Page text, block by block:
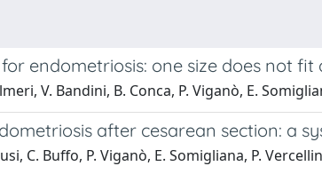
endometriosis: one size does not fit
V. Bandini, B. Conca, P. Viganò, E.
after cesarean section: a
C. Buffo, P. Viganò, E. Somigliana, P.